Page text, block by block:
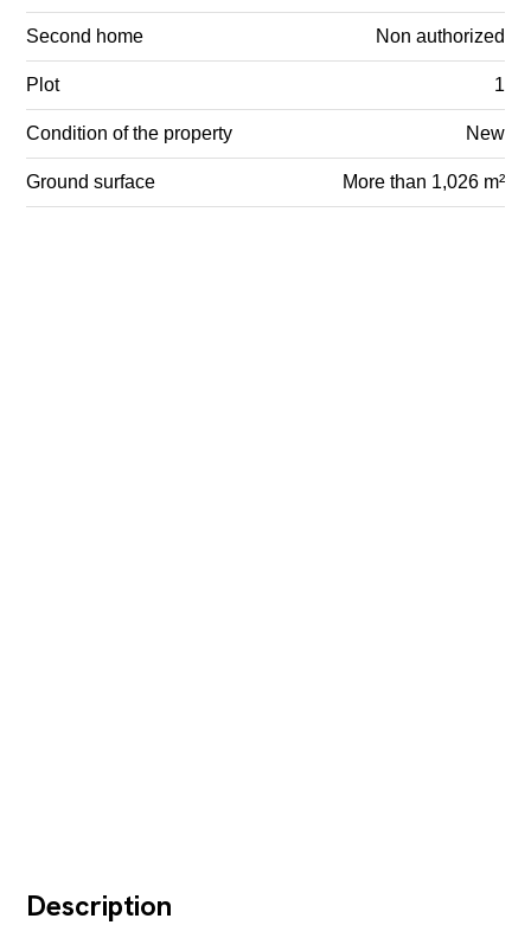
Second home Non authorized
Plot 1
Condition of the property New
Ground surface More than 1,026 m²
Description